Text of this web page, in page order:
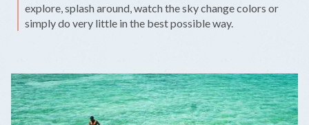
explore, splash around, watch the sky change colors or
simply do very little in the best possible way.